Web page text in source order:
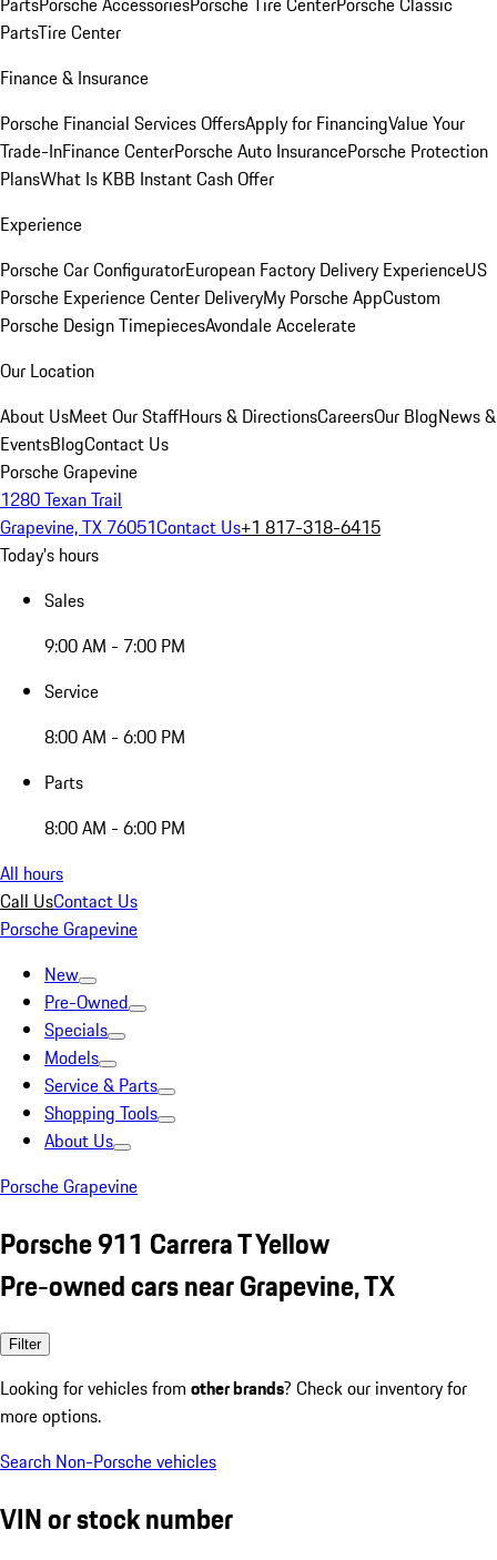
PartsTire Center
Finance & Insurance
Porsche Financial Services OffersApply for FinancingValue Your
Trade-InFinance CenterPorsche Auto InsurancePorsche Protection
PlansWhat Is KBB Instant Cash Offer
Experience
Porsche Car ConfiguratorEuropean Factory Delivery ExperienceUS
Porsche Experience Center DeliveryMy Porsche AppCustom
Porsche Design TimepiecesAvondale Accelerate
Our Location
About UsMeet Our StaffHours & DirectionsCareersOur BlogNews &
EventsBlogContact Us
Porsche Grapevine
1280 Texan Trail
Grapevine, TX 76051Contact Us+1 817-318-6415
Today's hours
Sales
9:00 AM - 7:00 PM
Service
8:00 AM - 6:00 PM
Parts
8:00 AM - 6:00 PM
All hours
Call UsContact Us
Porsche Grapevine
New
Pre-Owned
Specials
Models
Service & Parts
Shopping Tools
About Us
Porsche Grapevine
Porsche 911 Carrera T Yellow
Pre-owned cars near Grapevine, TX
Filter
Looking for vehicles from other brands? Check our inventory for
more options.
Search Non-Porsche vehicles
VIN or stock number